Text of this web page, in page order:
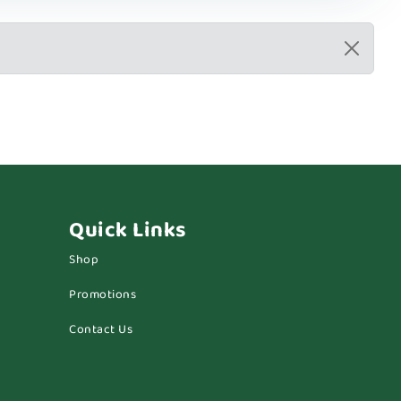
Quick Links
Shop
Promotions
Contact Us